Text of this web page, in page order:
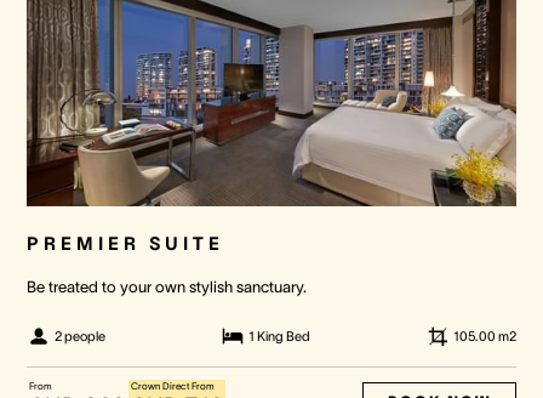
PREMIER SUITE
Be treated to your own stylish sanctuary.
2 people 1 King Bed 105.00 m2
From Crown Direct From